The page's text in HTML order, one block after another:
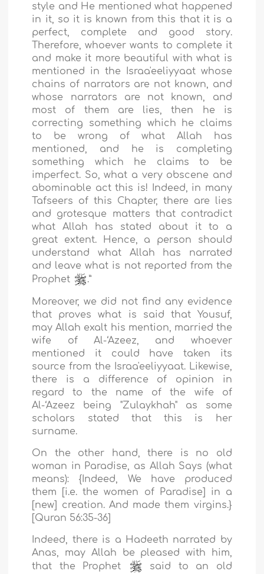
style and He mentioned what happened
in it, so it is known from this that it is a
perfect, complete and good story.
Therefore, whoever wants to complete it
and make it more beautiful with what is
mentioned in the Israa'eeliyyaat whose
chains of narrators are not known, and
whose narrators are not known, and
most of them are lies, then he is
correcting something which he claims
to be wrong of what Allah has
mentioned, and he is completing
something which he claims to be
imperfect. So, what a very obscene and
abominable act this is! Indeed, in many
Tafseers of this Chapter, there are lies
and grotesque matters that contradict
what Allah has stated about it to a
great extent. Hence, a person should
understand what Allah has narrated
and leave what is not reported from the
Prophet
.”
Moreover, we did not find any evidence
that proves what is said that Yousuf,
may Allah exalt his mention, married the
wife of Al-‘Azeez, and whoever
mentioned it could have taken its
source from the Israa'eeliyyaat. Likewise,
there is a difference of opinion in
regard to the name of the wife of
Al-‘Azeez being "Zulaykhah" as some
scholars stated that this is her
surname.
On the other hand, there is no old
woman in Paradise, as Allah Says (what
means): {Indeed, We have produced
them [i.e. the women of Paradise] in a
[new] creation. And made them virgins.}
[Quran 56:35-36]
Indeed, there is a Hadeeth narrated by
Anas, may Allah be pleased with him,
that the Prophet
said to an old